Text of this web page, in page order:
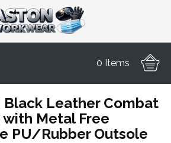
0 Items
Black Leather Combat
Metal Free
PU/Rubber Outsole